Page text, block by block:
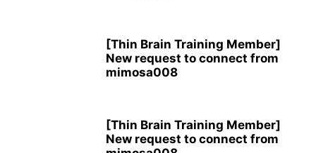
[Thin Brain Training Member]
New request to connect from
mimosa008
[Thin Brain Training Member]
New request to connect from